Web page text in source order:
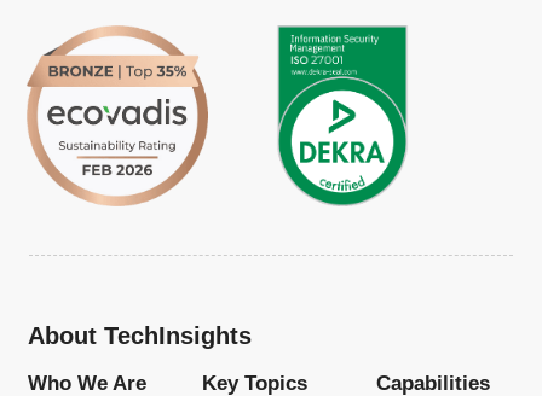
About TechInsights
Who We Are Key Topics Capabilities